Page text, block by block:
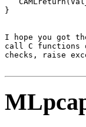
}
I hope you got
call C functions
checks, raise